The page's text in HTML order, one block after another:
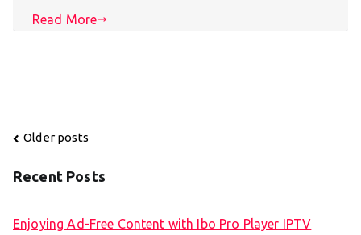
Read More
Posts
navigation
Older posts
Recent Posts
Enjoying Ad-Free Content with Ibo Pro Player IPTV